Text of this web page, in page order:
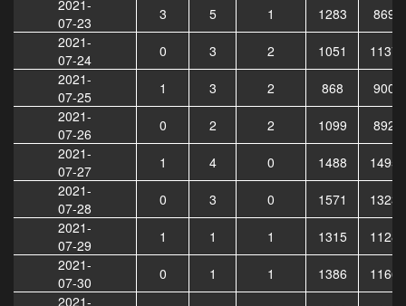
2021-
07-23
3 5 1 1283
8692
2021-
07-24
0 3 2 1051
11374
2021-
07-25
1 3 2 868
9007
2021-
07-26
0 2 2 1099
8924
2021-
07-27
1 4 0 1488
14957
2021-
07-28
0 3 0 1571
13238
2021-
07-29
1 1 1 1315
11282
2021-
07-30
0 1 1 1386
11662
2021-